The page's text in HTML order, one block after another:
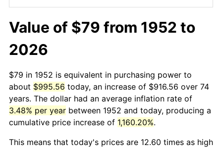
Value of $79 from 1952 to
2026
$79 in 1952 is equivalent in purchasing power to
about $995.56 today, an increase of $916.56 over 74
years. The dollar had an average inflation rate of
3.48% per year between 1952 and today, producing a
cumulative price increase of 1,160.20%.
This means that today's prices are 12.60 times as high